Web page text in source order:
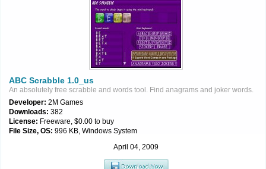
ABC Scrabble 1.0_us
An absolutely free scrabble and words tool. Find anagrams and joker words.
Developer: 2M Games
Downloads: 382
License: Freeware, $0.00 to buy
File Size, OS: 996 KB, Windows System
April 04, 2009